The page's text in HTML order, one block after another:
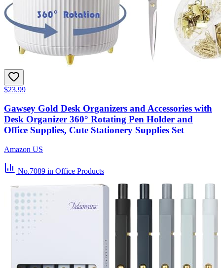
$23.99
Gawsey Gold Desk Organizers and Accessories with
Desk Organizer 360° Rotating Pen Holder and
Office Supplies, Cute Stationery Supplies Set
Amazon US
No.7089 in Office Products